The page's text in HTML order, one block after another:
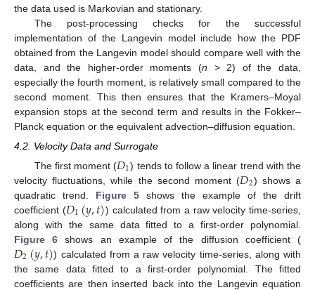
the data used is Markovian and stationary.
The post-processing checks for the successful
implementation of the Langevin model include how the PDF
obtained from the Langevin model should compare well with the
data, and the higher-order moments (n > 2) of the data,
especially the fourth moment, is relatively small compared to the
second moment. This then ensures that the Kramers–Moyal
expansion stops at the second term and results in the Fokker–
Planck equation or the equivalent advection–diffusion equation.
4.2. Velocity Data and Surrogate
The first moment (𝐷1) tends to follow a linear trend with the
velocity fluctuations, while the second moment (𝐷2) shows a
quadratic trend. Figure 5 shows the example of the drift
coefficient (𝐷1(𝑦,𝑡)) calculated from a raw velocity time-series,
along with the same data fitted to a first-order polynomial.
Figure 6 shows an example of the diffusion coefficient (
𝐷2(𝑦,𝑡)) calculated from a raw velocity time-series, along with
the same data fitted to a first-order polynomial. The fitted
coefficients are then inserted back into the Langevin equation
13. May
14. May
15. May
16. May
17. May
18. May
19. May
20. May
21. May
23. May
24. May
25. May
26. May
27. May
28. May
29. May
30. May
31. May
2. Jun
3. Jun
4. Jun
5. Jun
6. Jun
7. Jun
8. Jun
9. Jun
10. Jun
12. Jun
13. Jun
14. Jun
15. Jun
16. Jun
17. Jun
18. Jun
19. Jun
20. Jun
22. Jun
23. Jun
24. Jun
25. Jun
26. Jun
27. Jun
28. Jun
29. Jun
30. Jun
2. Jul
3. Jul
4. Jul
5. Jul
6. Jul
7. Jul
8. Jul
9. Jul
10. Jul
12. Jul
13. Jul
14. Jul
15. Jul
16. Jul
17. Jul
18. Jul
19. Jul
20. Jul
22. Jul
23. Jul
24. Jul
25. Jul
26. Jul
27. Jul
28. Jul
29. Jul
30. Jul
1. Aug
2. Aug
3. Aug
4. Aug
5. Aug
6. Aug
7. Aug
8. Aug
9. Aug